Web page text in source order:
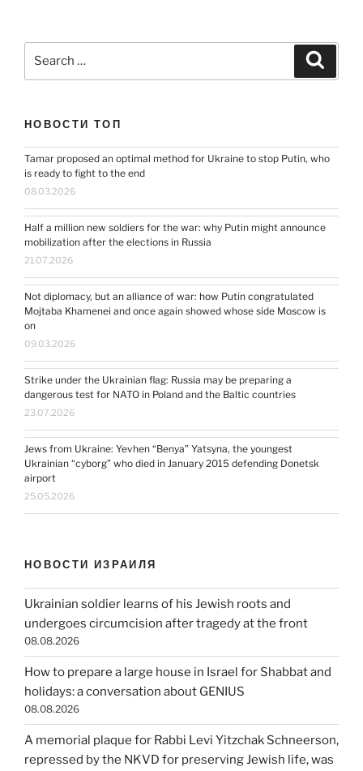
НОВОСТИ ТОП
Tamar proposed an optimal method for Ukraine to stop Putin, who
is ready to fight to the end
08.03.2026
Half a million new soldiers for the war: why Putin might announce
mobilization after the elections in Russia
21.07.2026
Not diplomacy, but an alliance of war: how Putin congratulated
Mojtaba Khamenei and once again showed whose side Moscow is
on
09.03.2026
Strike under the Ukrainian flag: Russia may be preparing a
dangerous test for NATO in Poland and the Baltic countries
23.07.2026
Jews from Ukraine: Yevhen “Benya” Yatsyna, the youngest
Ukrainian “cyborg” who died in January 2015 defending Donetsk
airport
25.05.2026
НОВОСТИ ИЗРАИЛЯ
Ukrainian soldier learns of his Jewish roots and
undergoes circumcision after tragedy at the front
08.08.2026
How to prepare a large house in Israel for Shabbat and
holidays: a conversation about GENIUS
08.08.2026
A memorial plaque for Rabbi Levi Yitzchak Schneerson,
repressed by the NKVD for preserving Jewish life, was